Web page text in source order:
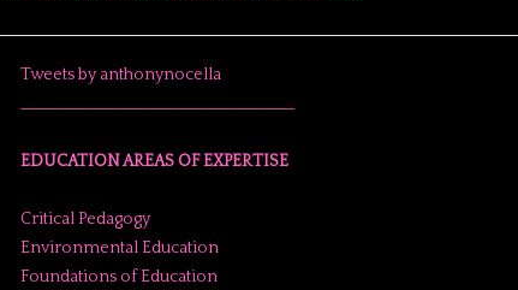
Tweets by anthonynocella
EDUCATION AREAS OF EXPERTISE
Critical Pedagogy
Environmental Education
Foundations of Education